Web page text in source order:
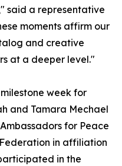
said a representative
moments affirm our
and creative
at a deeper level."
week for
and Tamara Mechael
for Peace
in affiliation
in the